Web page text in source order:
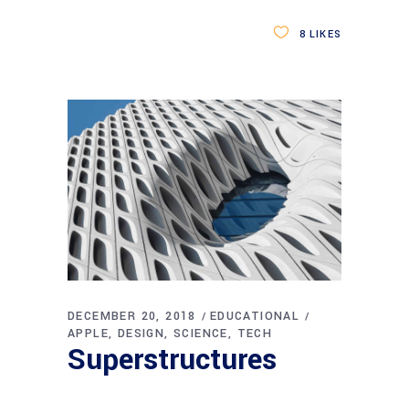
8 LIKES
DECEMBER 20, 2018
EDUCATIONAL
APPLE
DESIGN SCIENCE TECH
Superstructures